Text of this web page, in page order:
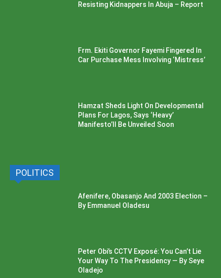
Resisting Kidnappers In Abuja – Report
Frm. Ekiti Governor Fayemi Fingered In
Car Purchase Mess Involving ‘Mistress’
Hamzat Sheds Light On Developmental
Plans For Lagos, Says ‘Heavy’
Manifesto’ll Be Unveiled Soon
POLITICS
Afenifere, Obasanjo And 2003 Election –
By Emmanuel Oladesu
Peter Obi’s CCTV Exposé: You Can’t Lie
Your Way To The Presidency — By Seye
Oladejo